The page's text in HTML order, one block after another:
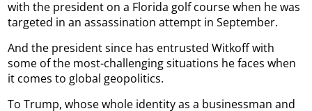
with the president on a Florida golf course when he was
targeted in an assassination attempt in September.
And the president since has entrusted Witkoff with
some of the most-challenging situations he faces when
it comes to global geopolitics.
To Trump, whose whole identity as a businessman and